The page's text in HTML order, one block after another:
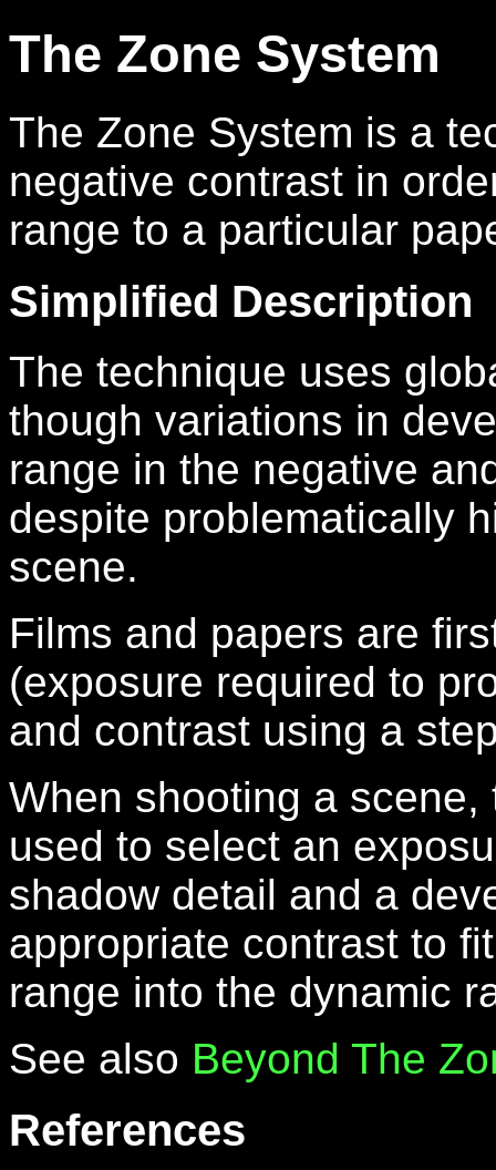
The Zone System
The Zone System is a
negative contrast in
range to a particular
Simplified Description
The technique uses
though variations in
range in the negative
despite problematically
scene.
Films and papers are
(exposure required to
and contrast using a
When shooting a
used to select an
shadow detail and a
appropriate contrast to
range into the dynamic
See also Beyond The
References